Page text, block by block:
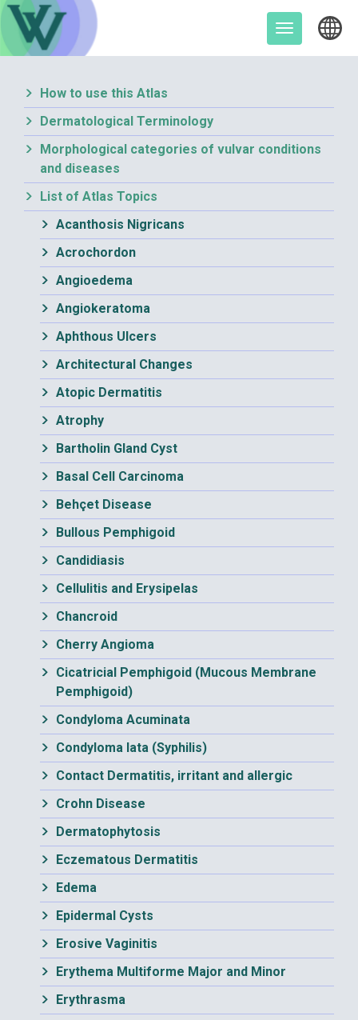
Skip
content
Toggle
How to use this Atlas
Dermatological Terminology
Morphological categories of vulvar conditions
and diseases
List of Atlas Topics
Acanthosis Nigricans
Acrochordon
Angioedema
Angiokeratoma
Aphthous Ulcers
Architectural Changes
Atopic Dermatitis
Atrophy
Bartholin Gland Cyst
Basal Cell Carcinoma
Behçet Disease
Bullous Pemphigoid
Candidiasis
Cellulitis and Erysipelas
Chancroid
Cherry Angioma
Cicatricial Pemphigoid (Mucous Membrane
Pemphigoid)
Condyloma Acuminata
Condyloma lata (Syphilis)
Contact Dermatitis, irritant and allergic
Crohn Disease
Dermatophytosis
Eczematous Dermatitis
Edema
Epidermal Cysts
Erosive Vaginitis
Erythema Multiforme Major and Minor
Erythrasma